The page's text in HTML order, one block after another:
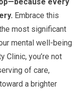
Embrace this
most significant
mental well-being
Clinic, you’re not
of care,
a brighter